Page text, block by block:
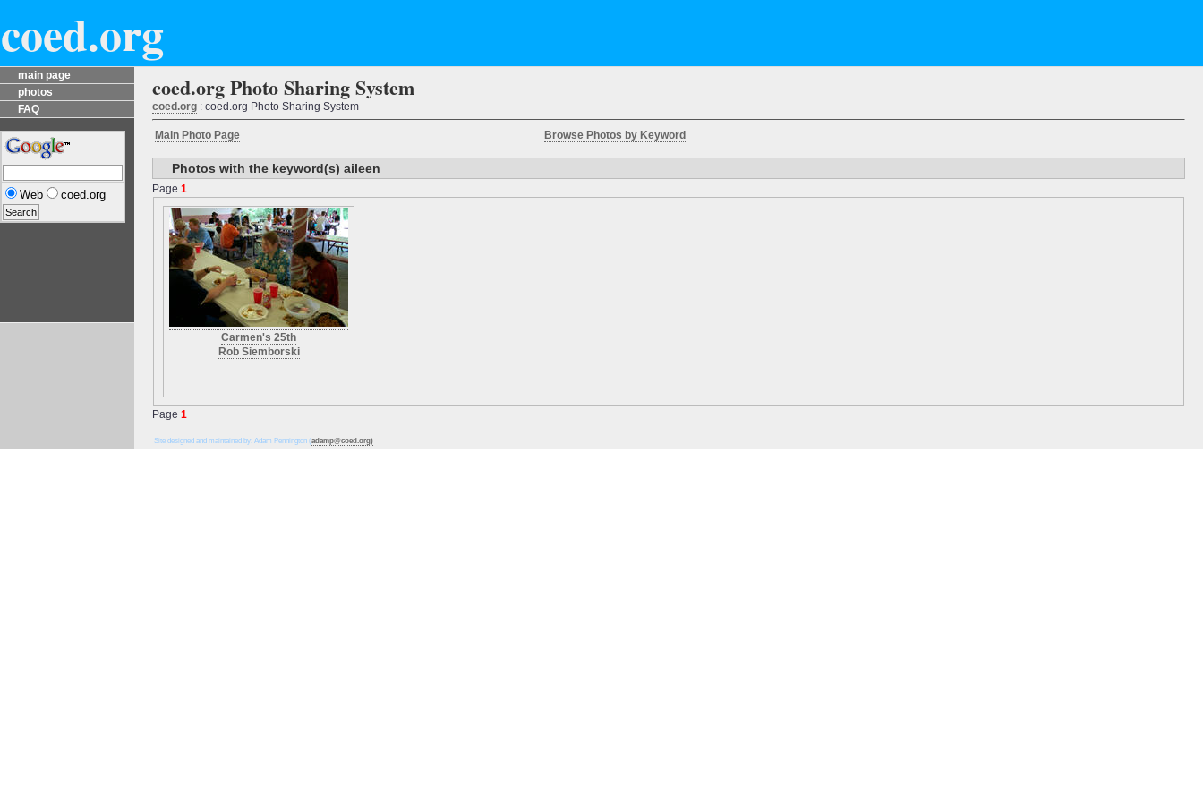
coed.org
main page
photos
FAQ
Web coed.org
coed.org Photo Sharing System
coed.org : coed.org Photo Sharing System
Main Photo Page Browse Photos by Keyword
Photos with the keyword(s) aileen
Page 1
Carmen's 25th
Rob Siemborski
Page 1
Site designed and maintained by: Adam Pennington (adamp@coed.org)